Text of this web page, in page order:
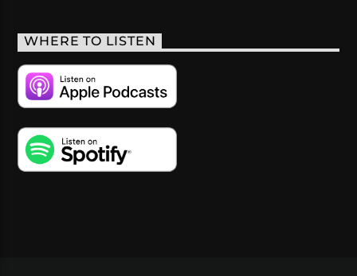
WHERE TO LISTEN